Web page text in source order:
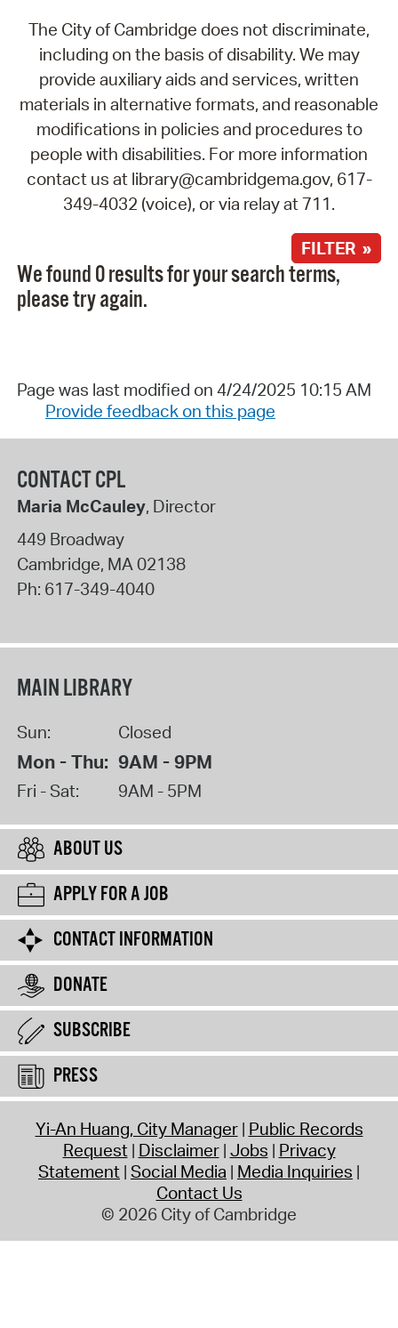
The City of Cambridge does not discriminate,
including on the basis of disability. We may
provide auxiliary aids and services, written
materials in alternative formats, and reasonable
modifications in policies and procedures to
people with disabilities. For more information
contact us at library@cambridgema.gov, 617-
349-4032 (voice), or via relay at 711.
FILTER »
We found 0 results for your search terms,
please try again.
Page was last modified on 4/24/2025 10:15 AM
Provide feedback on this page
CONTACT CPL
Maria McCauley, Director
449 Broadway
Cambridge, MA02138
Ph: 617-349-4040
MAIN LIBRARY
Sun: Closed
Mon - Thu: 9AM - 9PM
Fri - Sat: 9AM - 5PM
ABOUT US
APPLY FOR A JOB
CONTACT INFORMATION
DONATE
SUBSCRIBE
PRESS
Yi-An Huang, City Manager Public Records
Request Disclaimer Jobs Privacy
Statement Social Media Media Inquiries
Contact Us
© 2026 City of Cambridge